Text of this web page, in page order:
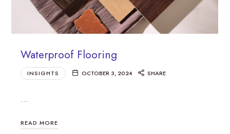
Waterproof Flooring
INSIGHTS OCTOBER 3, 2024 SHARE
…
READ MORE